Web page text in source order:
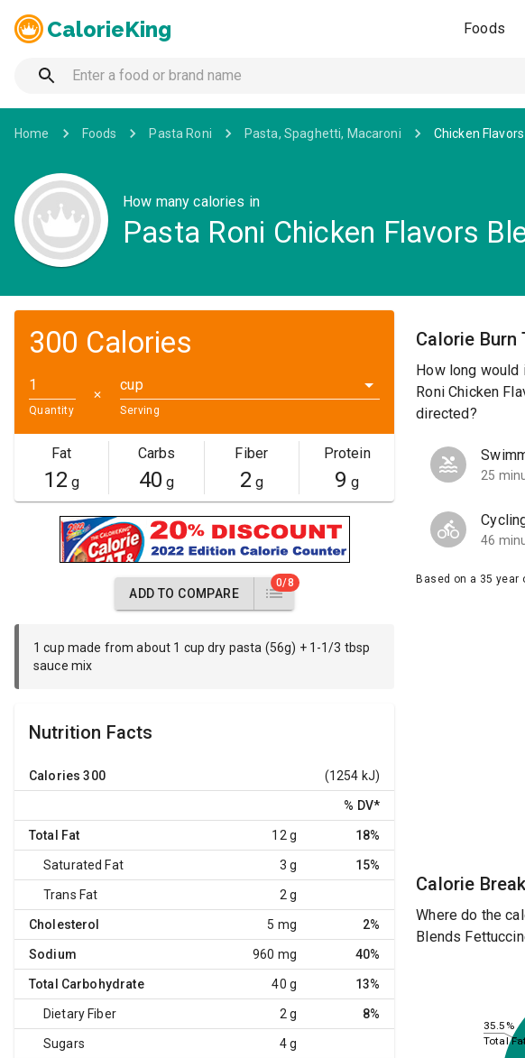
CalorieKing Foods
Home Foods Pasta Roni Pasta, Spaghetti, Macaroni Chicken
How many calories in
Pasta Roni Chicken Flavors
300 Calories
Quantity
✕
cup
Serving
Fat
12 g
Carbs
40 g
Fiber
2 g
Protein
9 g
ADD TO COMPARE
0/8
1 cup made from about 1 cup dry pasta (56g) + 1-1/3 tbsp
sauce mix
Nutrition Facts
Calories 300 (1254 kJ)
% DV*
Total Fat 12 g 18%
Saturated Fat 3 g 15%
Trans Fat 2 g
Cholesterol 5 mg 2%
Sodium 960 mg 40%
Total Carbohydrate 40 g 13%
Dietary Fiber 2 g 8%
Sugars 4 g
Calorie Burn
How long
Roni Chicken
directed?
25
46
Based on a 35
Calorie
Where do the
Blends
35.5%
Total